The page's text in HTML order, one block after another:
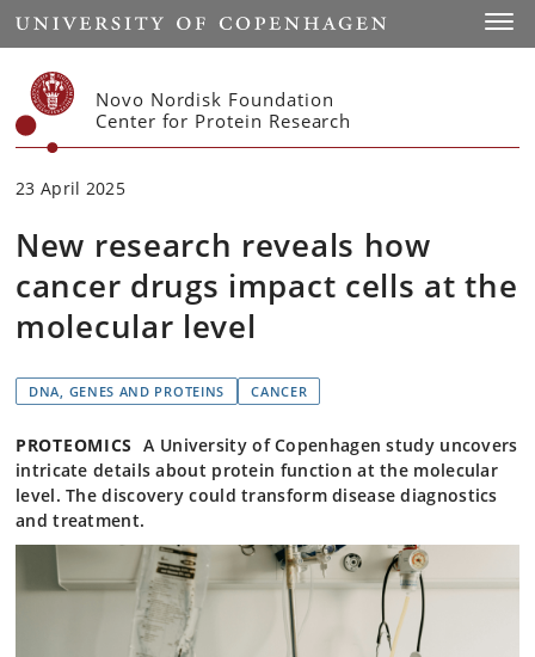
Start
Novo Nordisk Foundation
Center for Protein Research
23 April 2025
New research reveals how
cancer drugs impact cells at the
molecular level
DNA, GENES AND PROTEINS CANCER
PROTEOMICS A University of Copenhagen study uncovers
intricate details about protein function at the molecular
level. The discovery could transform disease diagnostics
and treatment.